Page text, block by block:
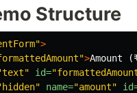
Structure
>
>Amount
id=
name="amount"